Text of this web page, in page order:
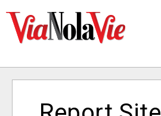
SIGNUP